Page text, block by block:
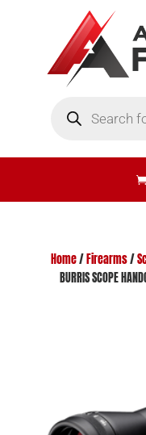
search
Home/ Firearms/
BURRIS SCOPE